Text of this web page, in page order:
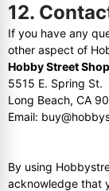
12.
If you have any
other aspect of
Hobby Street Shop
5515 E. Spring St.
Long Beach, CA
Email:
By using
acknowledge that